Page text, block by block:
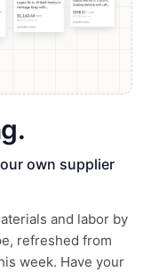
own supplier
and labor by
refreshed from
week. Have your